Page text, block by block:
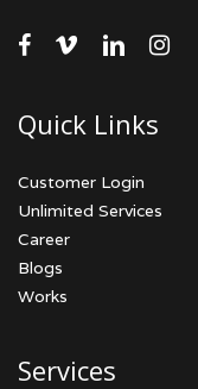
facebook
vimeolinkedin
Quick Links
Customer Login
Unlimited Services
Career
Blogs
Works
Services